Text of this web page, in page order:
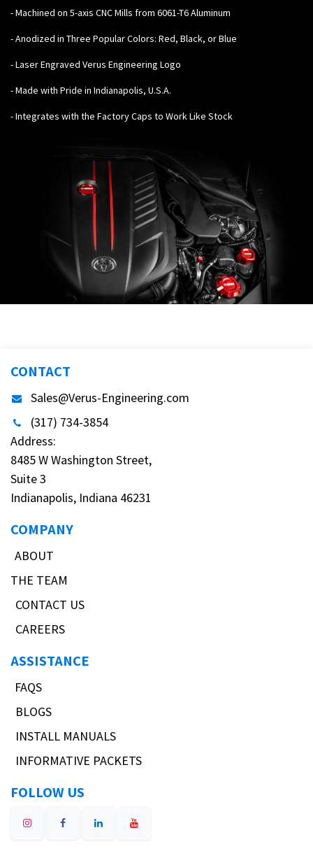
-Machined on 5-axis CNC Mills from 6061-T6 Aluminum
- Anodized in Three Popular Colors: Red, Black, or Blue
- Laser Engraved Verus Engineering Logo
- Made with Pride in Indianapolis, U.S.A.
- Integrates with the Factory Caps to Work Like Stock
CONTACT
Sales@Verus-Engineering.com
(317) 734-3854
Address:
8485 W Washington Street,
Suite 3
Indianapolis, Indiana 46231
COMPANY
ABOUT
THE TEAM
CONTACT US
CAREERS
ASSISTANCE
FAQS
BLOGS
INSTALL MANUALS
INFORMATIVE PACKETS
FOLLOW US